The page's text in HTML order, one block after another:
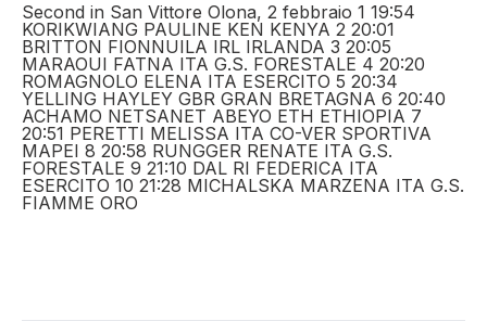
Second in San Vittore Olona, 2 febbraio 1 19:54
KORIKWIANG PAULINE KEN KENYA 2 20:01
BRITTON FIONNUILA IRL IRLANDA 3 20:05
MARAOUI FATNA ITA G.S. FORESTALE 4 20:20
ROMAGNOLO ELENA ITA ESERCITO 5 20:34
YELLING HAYLEY GBR GRAN BRETAGNA 6 20:40
ACHAMO NETSANET ABEYO ETH ETHIOPIA 7
20:51 PERETTI MELISSA ITA CO-VER SPORTIVA
MAPEI 8 20:58 RUNGGER RENATE ITA G.S.
FORESTALE 9 21:10 DAL RI FEDERICA ITA
ESERCITO 10 21:28 MICHALSKA MARZENA ITA G.S.
FIAMME ORO